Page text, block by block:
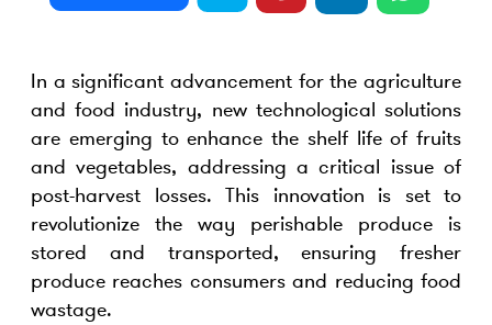
In a significant advancement for the agriculture
and food industry, new technological solutions
are emerging to enhance the shelf life of fruits
and vegetables, addressing a critical issue of
post-harvest losses. This innovation is set to
revolutionize the way perishable produce is
stored and transported, ensuring fresher
produce reaches consumers and reducing food
wastage.